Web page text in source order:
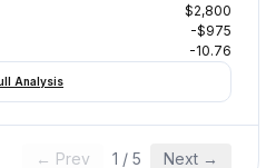
$2,800
-$975
-10.76
Analysis
← Prev 1 / 5 Next →